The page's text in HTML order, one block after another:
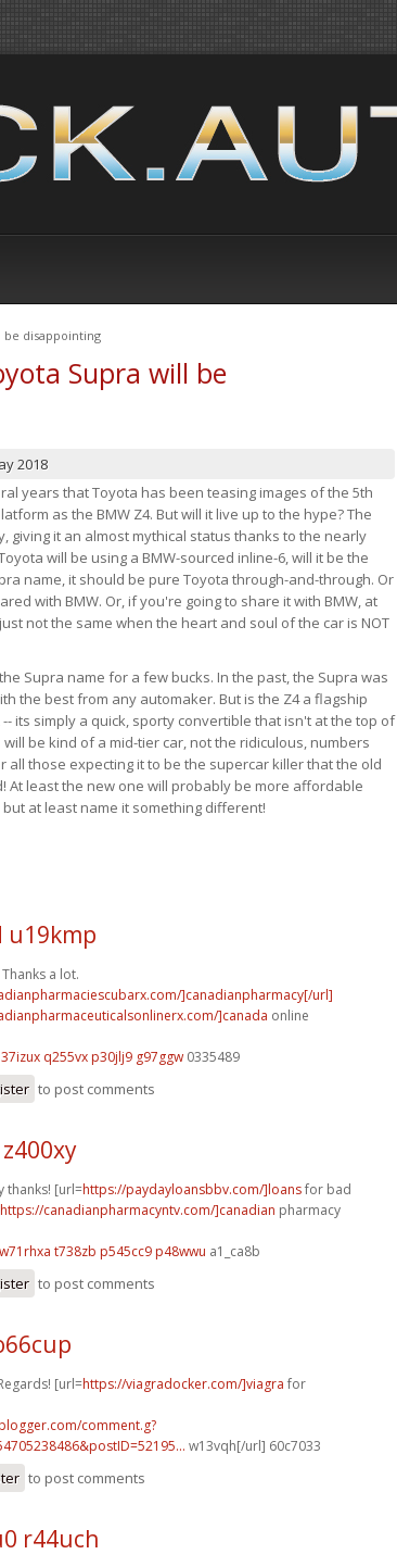
be disappointing
Supra will be
2018
years that Toyota has been teasing images of the 5th
as the BMW Z4. But will it live up to the hype? The
giving it an almost mythical status thanks to the nearly
will be using a BMW-sourced inline-6, will it be the
name, it should be pure Toyota through-and-through. Or
with BMW. Or, if you're going to share it with BMW, at
not the same when the heart and soul of the car is NOT
Supra name for a few bucks. In the past, the Supra was
the best from any automaker. But is the Z4 a flagship
its simply a quick, sporty convertible that isn't at the top of
be kind of a mid-tier car, not the ridiculous, numbers
all those expecting it to be the supercar killer that the old
At least the new one will probably be more affordable
at least name it something different!
u19kmp
a lot.
]canadianpharmacy[/url]
]canada online
q255vx p30jlj9 g97ggw 0335489
to post comments
thanks! [url=https://paydayloansbbv.com/]loansfor bad
https://canadianpharmacyntv.com/]canadian pharmacy
w71rhxa t738zb p545cc9 p48wwu a1_ca8b
to post comments
[url=https://viagradocker.com/]viagra for
comment.g?
w13vqh[/url] 60c7033
to post comments
r44uch